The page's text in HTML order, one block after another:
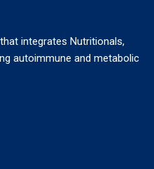
integrates Nutritionals,
autoimmune and metabolic